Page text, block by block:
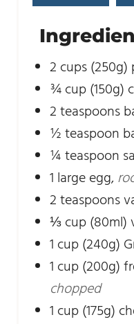
2 cups(250g)
¾cup(150g)
2teaspoons
½teaspoon
¼teaspoon
1 large egg,
2teaspoons
⅓cup(80ml)
1 cup(240g)
1 cup(200g)
chopped
1 cup(175g)